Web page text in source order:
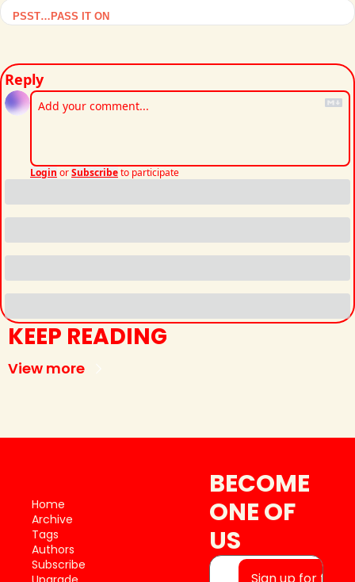
PSST…PASS IT ON
Reply
Login orSubscribeto participate
KEEP READING
View more
Home
Archive
Tags
Authors
Subscribe
BECOME
ONE OF
US